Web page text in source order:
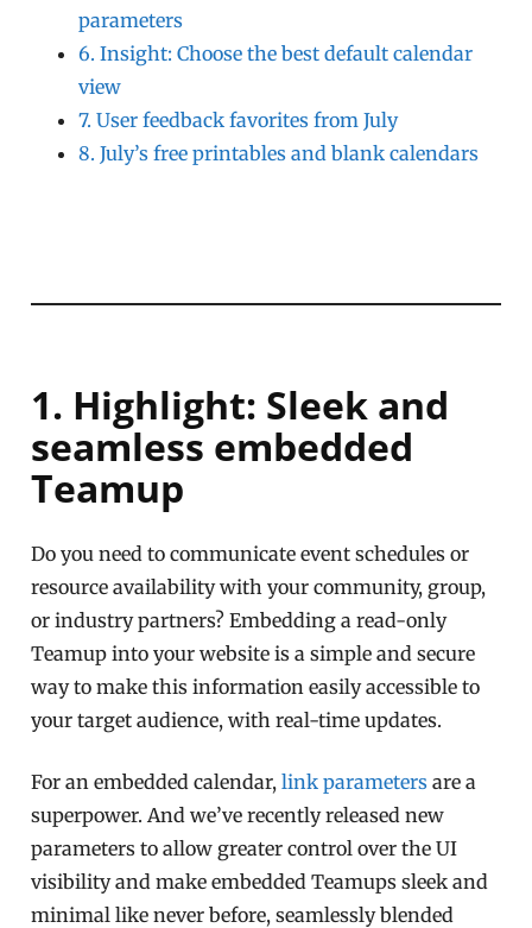
parameters
6. Insight: Choose the best default calendar
view
7. User feedback favorites from July
8. July’s free printables and blank calendars
1. Highlight: Sleek and
seamless embedded
Teamup
Do you need to communicate event schedules or
resource availability with your community, group,
or industry partners? Embedding a read-only
Teamup into your website is a simple and secure
way to make this information easily accessible to
your target audience, with real-time updates.
For an embedded calendar,link parameters are a
superpower. And we’ve recently released new
parameters to allow greater control over the UI
visibility and make embedded Teamups sleek and
minimal like never before, seamlessly blended